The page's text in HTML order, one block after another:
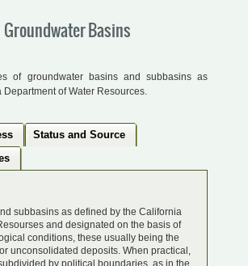
Groundwater Basins
of groundwater basins and subbasins as
of Water Resources.
Status and Source
subbasins as defined by the California
and designated on the basis of
conditions, these usually being the
unconsolidated deposits. When practical,
by political boundaries, as in the